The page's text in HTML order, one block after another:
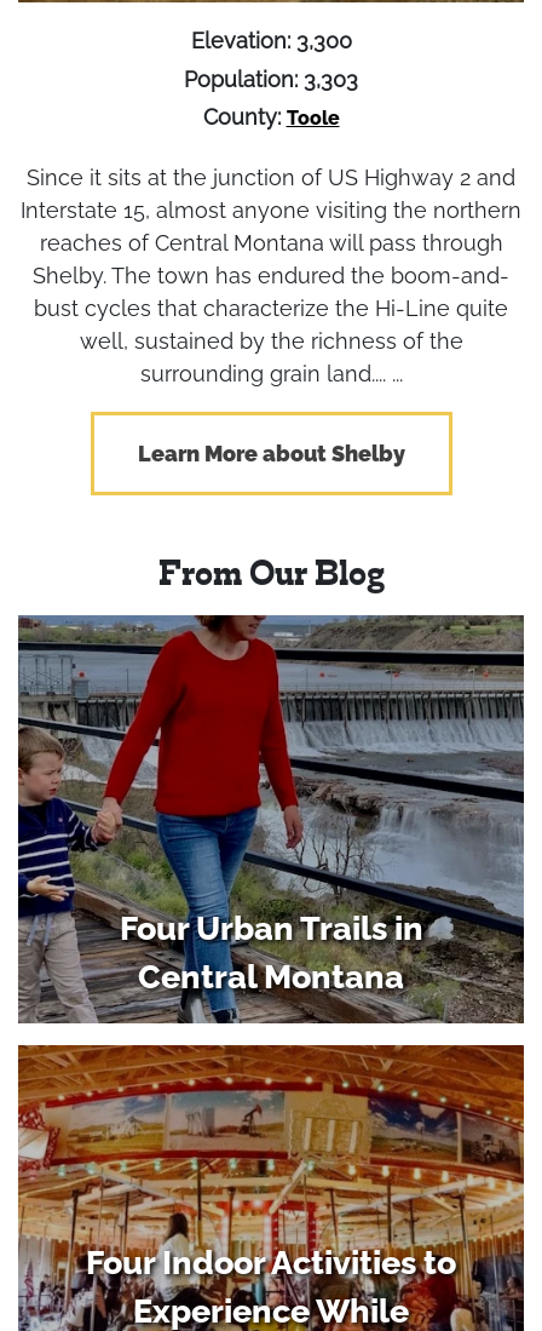
Elevation: 3,300
Population: 3,303
County: Toole
Since it sits at the junction of US Highway 2 and
Interstate 15, almost anyone visiting the northern
reaches of Central Montana will pass through
Shelby. The town has endured the boom-and-
bust cycles that characterize the Hi-Line quite
well, sustained by the richness of the
surrounding grain land.... ...
Learn More about Shelby
From Our Blog
Four Urban Trails in
Central Montana
Four Indoor Activities to
Experience While